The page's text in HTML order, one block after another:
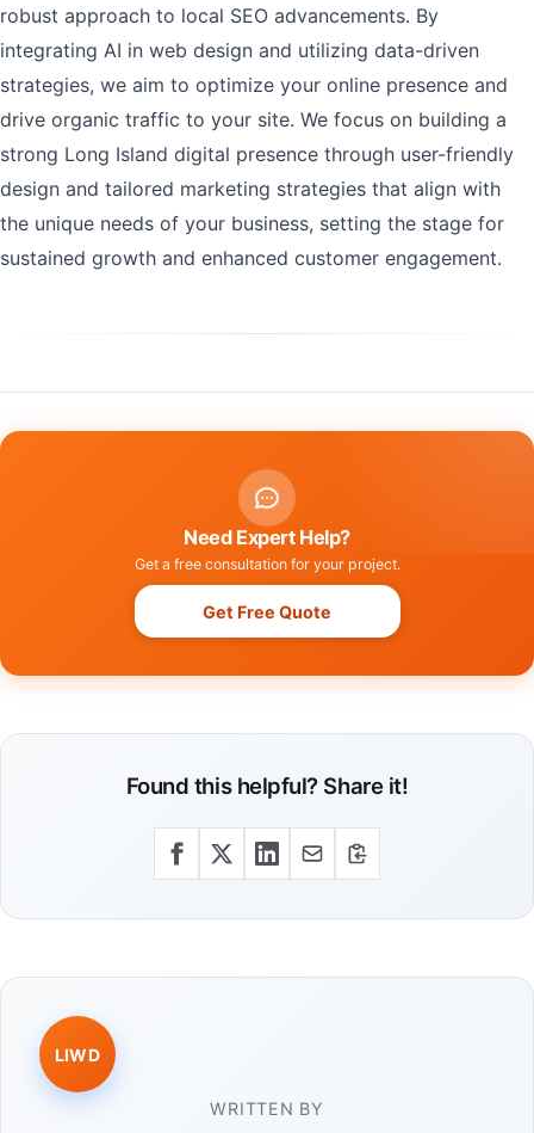
robust approach to local SEO advancements. By
integrating AI in web design and utilizing data-driven
strategies, we aim to optimize your online presence and
drive organic traffic to your site. We focus on building a
strong Long Island digital presence through user-friendly
design and tailored marketing strategies that align with
the unique needs of your business, setting the stage for
sustained growth and enhanced customer engagement.
Need Expert Help?
Get a free consultation for your project.
Get Free Quote
Found this helpful? Share it!
LIWD
WRITTEN BY